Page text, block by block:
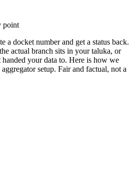
point
a docket number and get a status back.
actual branch sits in your taluka, or
your data to. Here is how we
setup. Fair and factual, not a